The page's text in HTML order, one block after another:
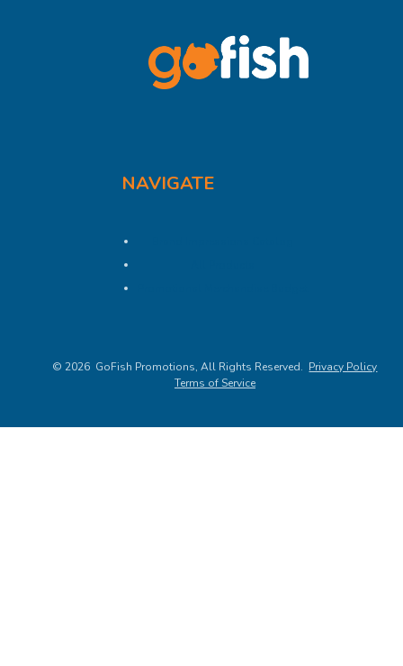
NAVIGATE
©2026 , All Rights Reserved. Privacy Policy
Terms of Service